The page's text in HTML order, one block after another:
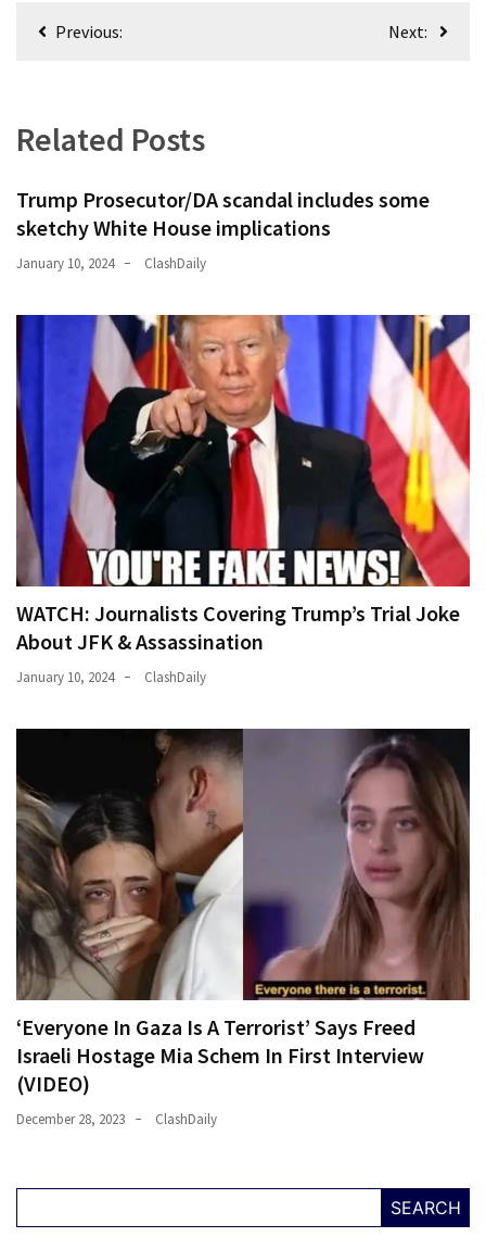
PostPrevious: Next:
Related Posts
Trump Prosecutor/DA scandal includes some
sketchy White House implications
January 10, 2024 ClashDaily
WATCH: Journalists Covering Trump’s Trial Joke
About JFK & Assassination
January 10, 2024 ClashDaily
‘Everyone In Gaza Is A Terrorist’ Says Freed
Israeli Hostage Mia Schem In First Interview
(VIDEO)
December 28, 2023 ClashDaily
SEARCH